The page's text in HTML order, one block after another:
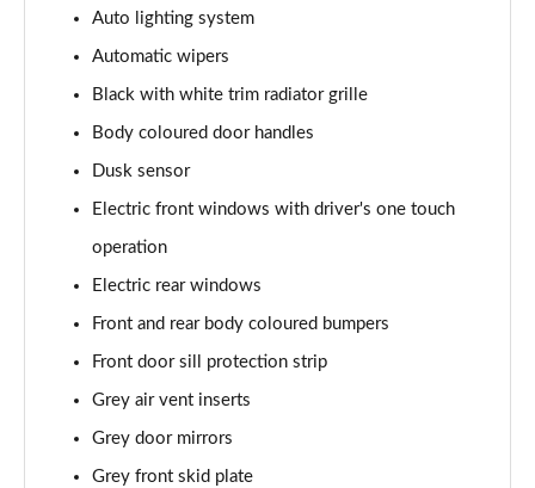
1.5 Blue dCi Comfort 5dr
1.3 TCe 130 Comfort 5dr
1.5 Blue dCi Comfort 5dr
Page 31 of 123
1.5 Blue dCi Comfort 5dr 4X4
Page 32 of 123
1.3 TCe 150 Comfort 5dr EDC
Page 33 of 123
Page 34 of 123
Auto lighting system
Automatic wipers
Black with white trim radiator grille
Body coloured door handles
Dusk sensor
Electric front windows with driver's one touch
operation
Electric rear windows
Front and rear body coloured bumpers
Front door sill protection strip
Grey air vent inserts
Grey door mirrors
Grey front skid plate